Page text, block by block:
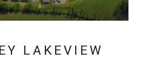
LAKEVIEW